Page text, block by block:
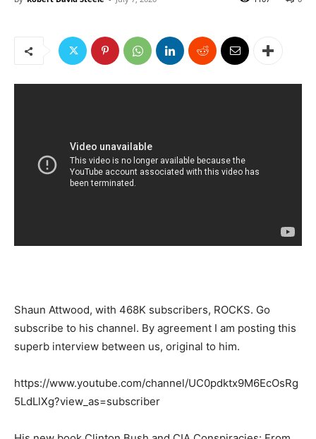
Shaun Attwood, with 468K subscribers, ROCKS. Go
subscribe to his channel. By agreement I am posting this
superb interview between us, original to him.
https://www.youtube.com/channel/UC0pdktx9M6EcOsRg
5LdLlXg?view_as=subscriber